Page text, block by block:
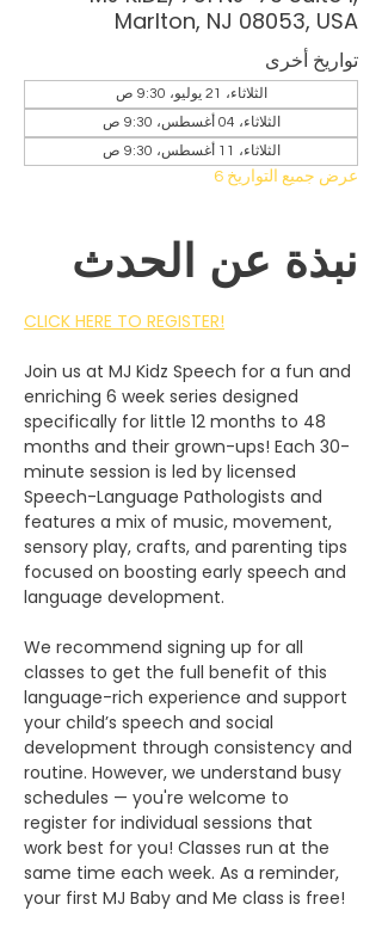
Marlton, NJ 08053, USA
تواريخ أخرى
الثلاثاء، 21 يوليو، 9:30 ص
الثلاثاء، 04 أغسطس، 9:30 ص
الثلاثاء، 11 أغسطس، 9:30 ص
عرض جميع التواريخ 6
نبذة عن الحدث
CLICK HERE TO REGISTER!
Join us at MJ Kidz Speech for a fun and
enriching 6 week series designed
specifically for little 12 months to 48
months and their grown-ups! Each 30-
minute session is led by licensed
Speech-Language Pathologists and
features a mix of music, movement,
sensory play, crafts, and parenting tips
focused on boosting early speech and
language development.
We recommend signing up for all
classes to get the full benefit of this
language-rich experience and support
your child’s speech and social
development through consistency and
routine. However, we understand busy
schedules — you're welcome to
register for individual sessions that
work best for you! Classes run at the
same time each week. As a reminder,
your first MJ Baby and Me class is free!